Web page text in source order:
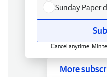
Sunday Paper
Cancel anytime. Min
More